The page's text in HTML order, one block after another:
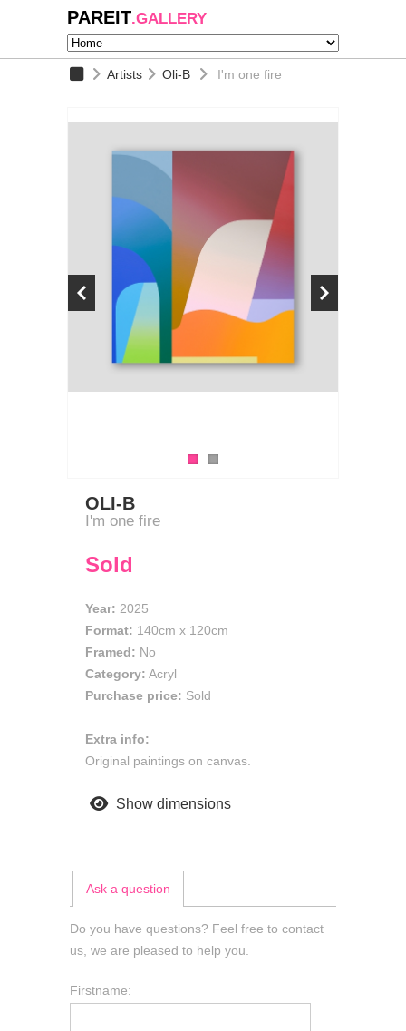
PAREIT.GALLERY
Artists Oli-B I'm one fire
OLI-B
I'm one fire
Sold
Year: 2025
Format: 140cm x 120cm
Framed: No
Category: Acryl
Purchase price: Sold
Extra info:
Original paintings on canvas.
Show dimensions
Ask a question
Do you have questions? Feel free to contact
us, we are pleased to help you.
Firstname: